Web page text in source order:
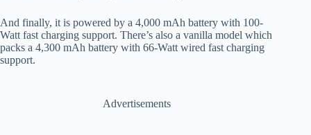
And finally, it is powered by a 4,000 mAh battery with 100-
Watt fast charging support. There’s also a vanilla model which
packs a 4,300 mAh battery with 66-Watt wired fast charging
support.
Advertisements